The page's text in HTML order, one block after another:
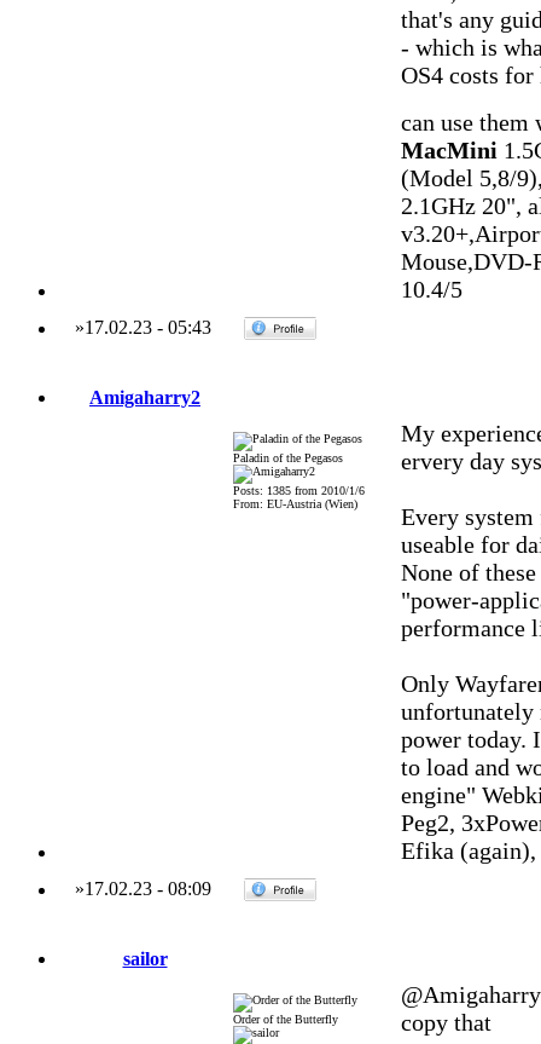
that's any
- which is
OS4 costs
can use them
MacMini
(Model 5,8/
2.1GHz 20",
10.4/5
»17.02.23- 05:43
Amigaharry2
Paladin of the Pegasos
Posts: 1385 from 2010/1/6
From: EU-Austria (Wien)
My
ervery day
Every
useable for
None of
"power-
performance
Only
unfortunately
power today.
to load and
engine"
Peg2,
Efika
»17.02.23- 08:09
sailor
Order of the Butterfly
copy that